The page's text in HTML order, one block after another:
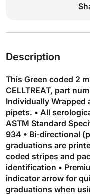
Description
This Green coded 2
CELLTREAT, part
Individually Wrapped
pipets. • All
ASTM Standard
934 • Bi-directional
graduations are
coded stripes and
identification •
indicator arrow for
graduations when